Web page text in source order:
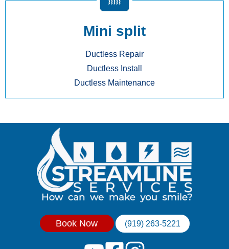
Mini split
Ductless Repair
Ductless Install
Ductless Maintenance
Book Now (919) 263-5221